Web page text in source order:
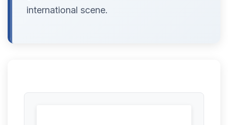
international scene.